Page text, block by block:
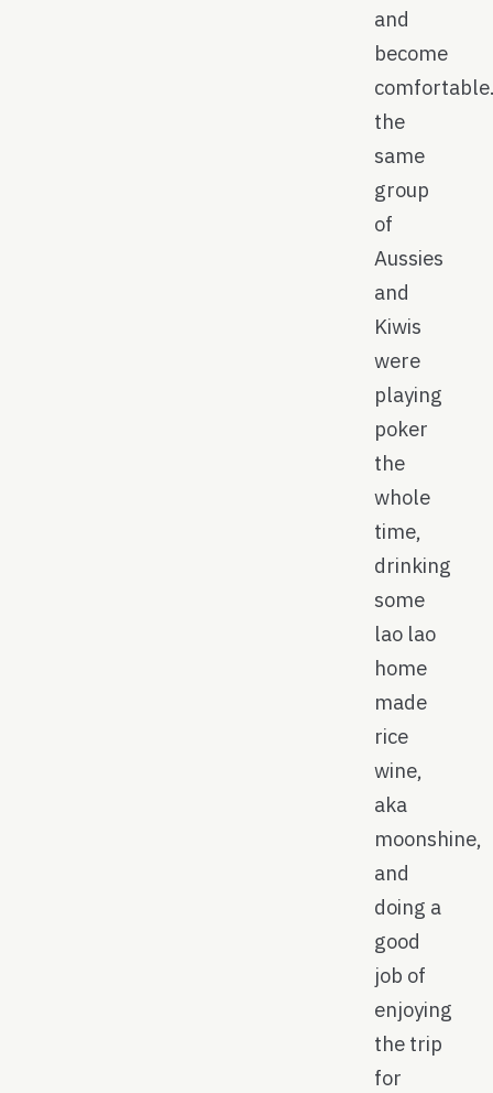
and
become
the
same
group
of
Aussies
and
Kiwis
were
playing
poker
the
whole
time,
drinking
some
lao lao
home
made
rice
wine,
aka
moonshine,
and
doing a
good
job of
enjoying
the trip
for